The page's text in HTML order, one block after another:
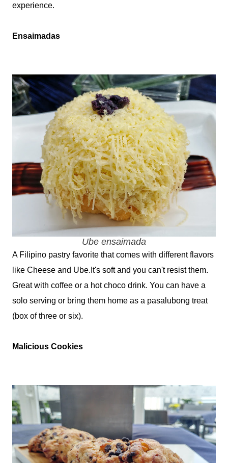
experience.
Ensaimadas
Ube ensaimada
A Filipino pastry favorite that comes with different flavors
like Cheese and Ube.It's soft and you can't resist them.
Great with coffee or a hot choco drink. You can have a
solo serving or bring them home as a pasalubong treat
(box of three or six).
Malicious Cookies